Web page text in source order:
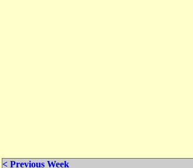
< Previous Week